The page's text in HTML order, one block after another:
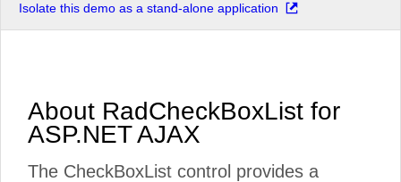
Isolate this demo as a stand-alone application
About RadCheckBoxList for
ASP.NET AJAX
The CheckBoxList control provides a